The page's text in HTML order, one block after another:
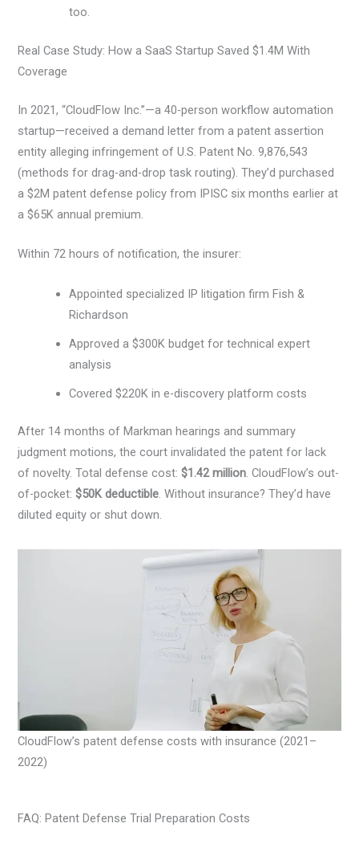
too.
Real Case Study: How a SaaS Startup Saved $1.4M With
Coverage
In 2021, “CloudFlow Inc.”—a 40-person workflow automation
startup—received a demand letter from a patent assertion
entity alleging infringement of U.S. Patent No. 9,876,543
(methods for drag-and-drop task routing). They’d purchased
a $2M patent defense policy from IPISC six months earlier at
a $65K annual premium.
Within 72 hours of notification, the insurer:
Appointed specialized IP litigation firm Fish &
Richardson
Approved a $300K budget for technical expert
analysis
Covered $220K in e-discovery platform costs
After 14 months of Markman hearings and summary
judgment motions, the court invalidated the patent for lack
of novelty. Total defense cost:$1.42 million. CloudFlow’s out-
of-pocket:$50K deductible. Without insurance? They’d have
diluted equity or shut down.
CloudFlow’s patent defense costs with insurance (2021–
2022)
FAQ: Patent Defense Trial Preparation Costs